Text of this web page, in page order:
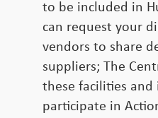
to be included in
can request your
vendors to share
suppliers; The
these facilities
participate in